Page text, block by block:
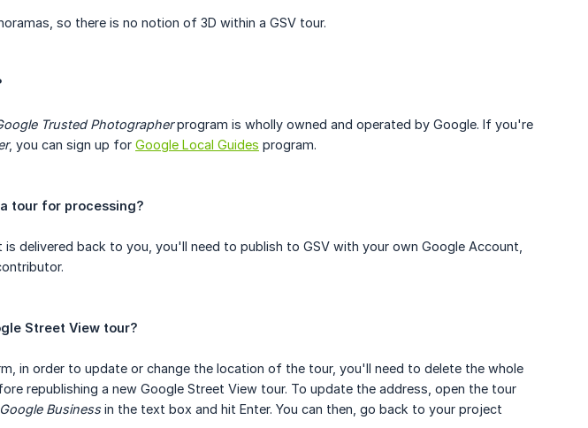
so there is no notion of 3D within a GSV tour.
Trusted Photographerprogram is wholly owned and operated by Google. If you're
, you can sign up for Google Local Guides program.
tour for processing?
delivered back to you, you'll need to publish to GSV with your own Google Account,
Street View tour?
in order to update or change the location of the tour, you'll need to delete the whole
republishing a new Google Street View tour. To update the address, open the tour
Google Businessin the text box and hit Enter. You can then, go back to your project